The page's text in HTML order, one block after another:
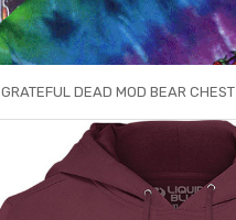
GRATEFUL DEAD MOD BEAR CHEST